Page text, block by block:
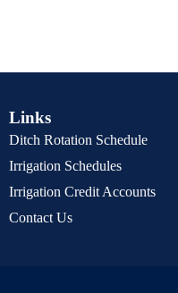
Links
Ditch Rotation Schedule
Irrigation Schedules
Irrigation Credit Accounts
Contact Us